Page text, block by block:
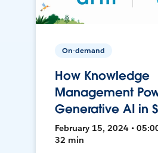
On-demand
How Knowledge
Management
Generative AI in
February 15, 2024 •
32 min